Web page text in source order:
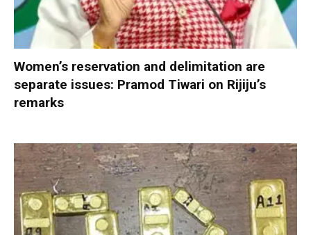
Women’s reservation and delimitation are
separate issues: Pramod Tiwari on Rijiju’s
remarks